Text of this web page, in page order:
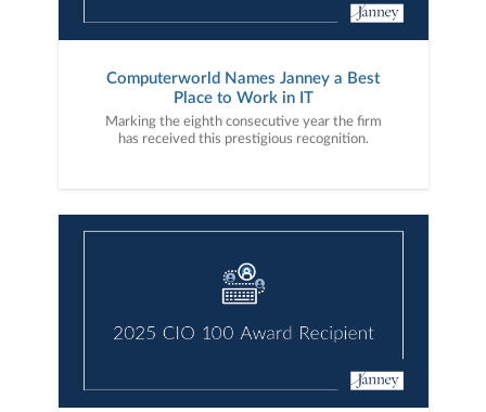
Computerworld Names Janney a Best
Place to Work in IT
Marking the eighth consecutive year the firm
has received this prestigious recognition.